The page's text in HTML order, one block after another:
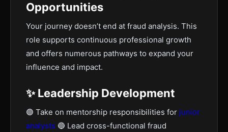
Opportunities
Your journey doesn’t end at fraud analysis. This
role supports continuous professional growth
and offers numerous pathways to expand your
influence and impact.
✨ Leadership Development
🟣 Take on mentorship responsibilities for junior
analysts 🔵 Lead cross-functional fraud